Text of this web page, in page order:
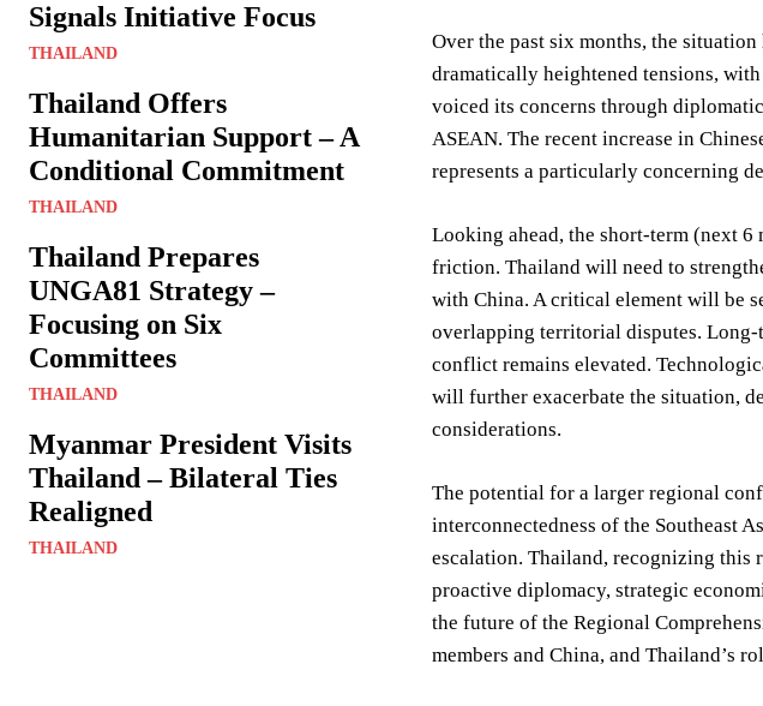
Signals Initiative Focus
THAILAND
Thailand Offers
Humanitarian Support – A
Conditional Commitment
THAILAND
Thailand Prepares
UNGA81 Strategy –
Focusing on Six
Committees
THAILAND
Myanmar President Visits
Thailand – Bilateral Ties
Realigned
THAILAND
Over the past six months, the
dramatically heightened tensions,
voiced its concerns through
ASEAN. The recent increase in
represents a particularly concerning
Looking ahead, the short-term (next
friction. Thailand will need to
with China. A critical element will be
overlapping territorial disputes. Long-
conflict remains elevated.
will further exacerbate the situation,
considerations.
The potential for a larger regional
interconnectedness of the Southeast
escalation. Thailand, recognizing this
proactive diplomacy, strategic
the future of the Regional
members and China, and Thailand’s